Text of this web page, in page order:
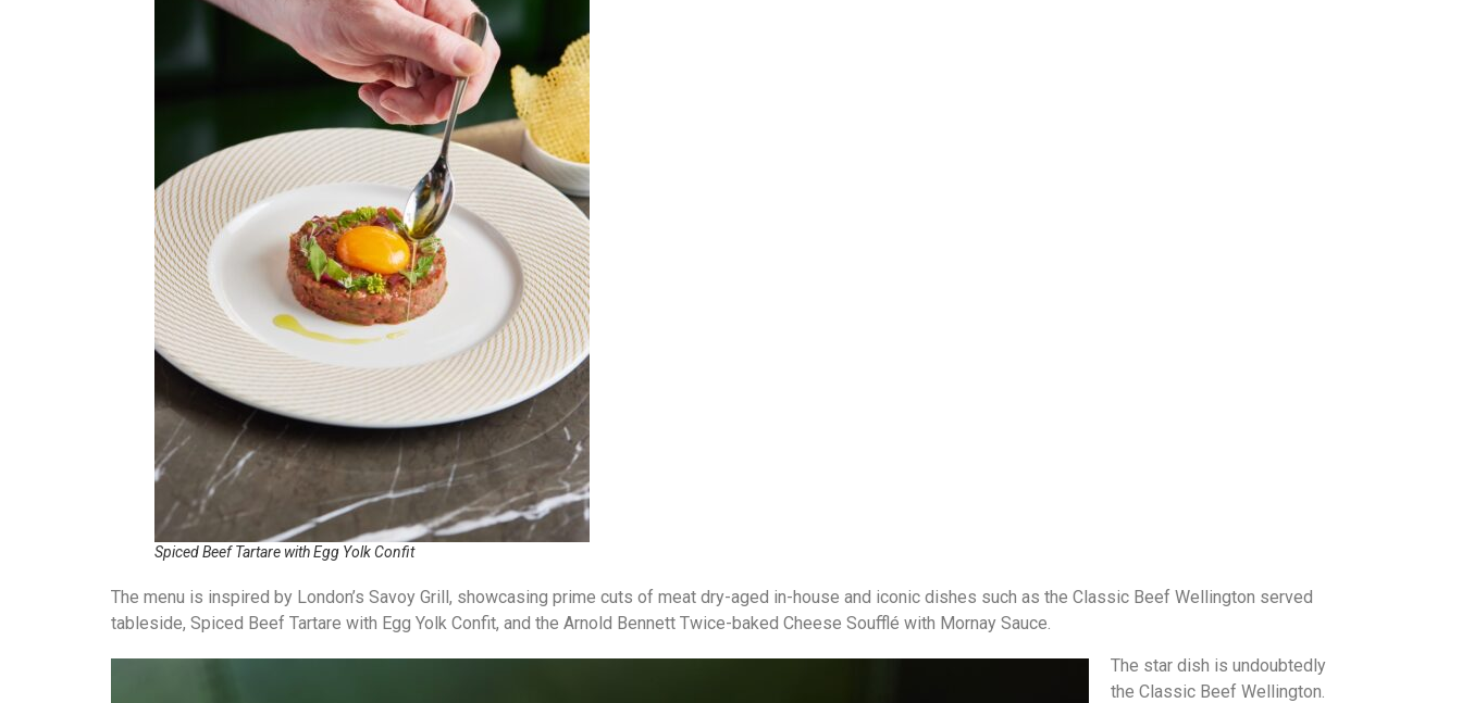
Spiced Beef Tartare with Egg Yolk Confit
The menu is inspired by London’s Savoy Grill, showcasing prime cuts of meat dry-aged in-house and iconic dishes such as the Classic Beef Wellington served
tableside, Spiced Beef Tartare with Egg Yolk Confit, and the Arnold Bennett Twice-baked Cheese Soufflé with Mornay Sauce.
The star dish is undoubtedly
the Classic Beef Wellington.